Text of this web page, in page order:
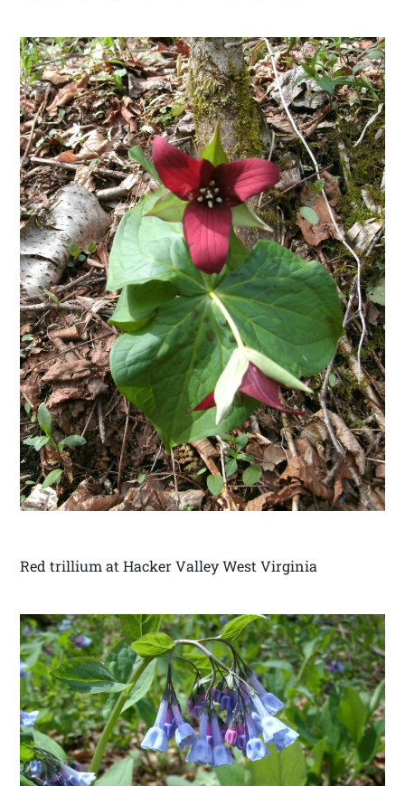
Red trillium at Hacker Valley West Virginia